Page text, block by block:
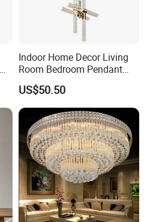
Indoor Home Decor Living
Room Bedroom Pendant
Light Hanging Light Round
Shape Modern Luxury Clear
Crystal Hotel Copper Color
LED Chandelier
US$50.50